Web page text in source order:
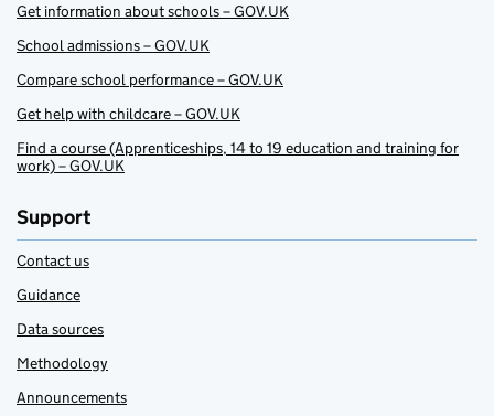
Get information about schools – GOV.UK
School admissions – GOV.UK
Compare school performance – GOV.UK
Get help with childcare – GOV.UK
Find a course (Apprenticeships, 14 to 19 education and training for
work) – GOV.UK
Support
Contact us
Guidance
Data sources
Methodology
Announcements